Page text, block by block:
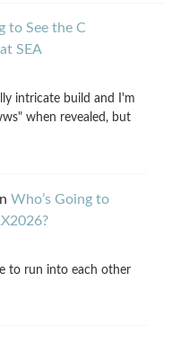
to See the C
SEA
intricate build and I'm
when revealed, but
Who’s Going to
to run into each other